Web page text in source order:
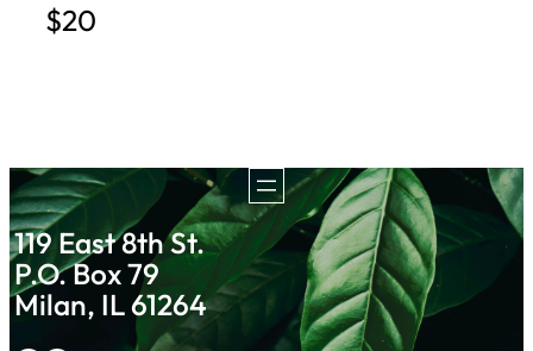
$20
119 East 8th St.
P.O. Box 79
Milan, IL 61264